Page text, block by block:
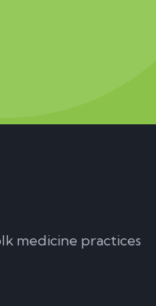
medicine practices